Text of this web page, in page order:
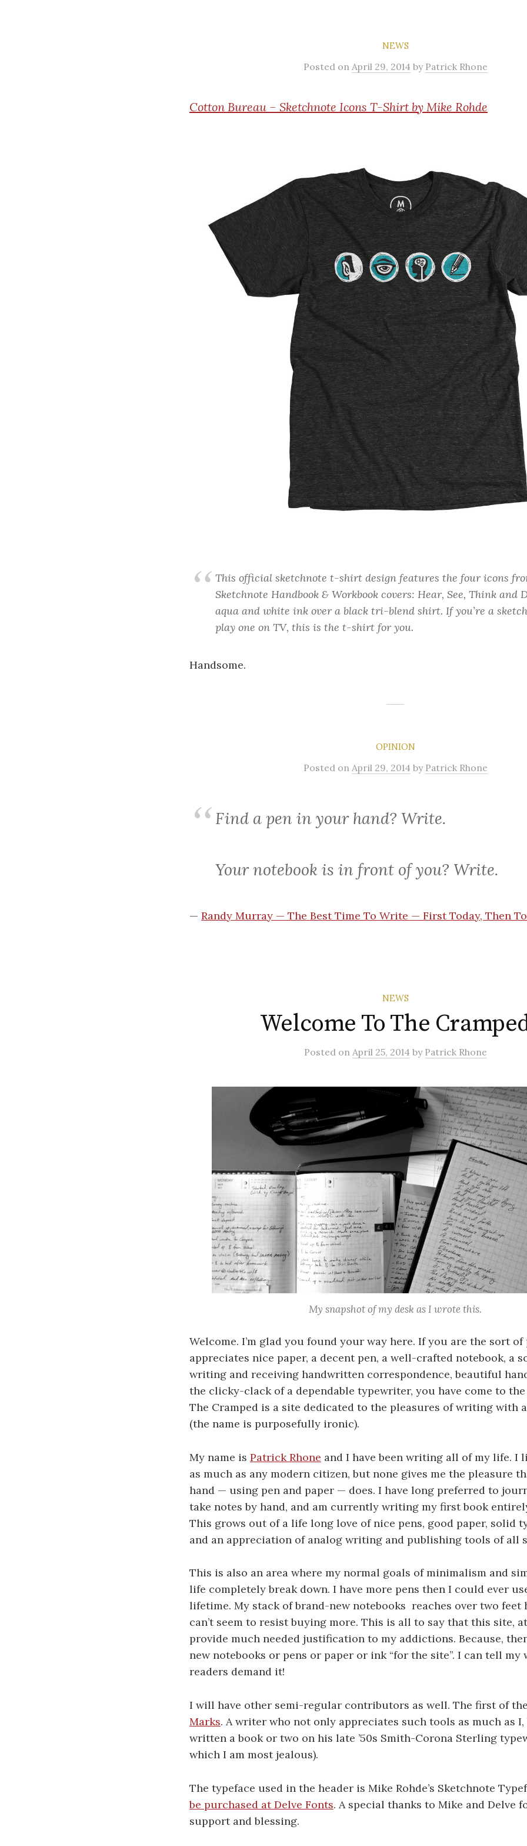
NEWS
Posted on April 29, 2014 by Patrick Rhone
Cotton Bureau – Sketchnote Icons T-Shirt by Mike Rohde
This official sketchnote t-shirt design features the four icons
Sketchnote Handbook & Workbook covers: Hear, See, Think and
aqua and white ink over a black tri-blend shirt. If you’re a
play one on TV, this is the t-shirt for you.
Handsome.
OPINION
Posted on April 29, 2014 by Patrick Rhone
Find a pen in your hand? Write.
Your notebook is in front of you? Write.
— Randy Murray — The Best Time To Write — First Today, Then
NEWS
Welcome To The
Posted on April 25, 2014 by Patrick Rhone
My snapshot of my desk as I wrote this.
Welcome. I’m glad you found your way here. If you are the sort of
appreciates nice paper, a decent pen, a well-crafted notebook, a
writing and receiving handwritten correspondence, beautiful
the clicky-clack of a dependable typewriter, you have come to
The Cramped is a site dedicated to the pleasures of writing with
(the name is purposefully ironic).
My name is Patrick Rhone and I have been writing all of my life. I
as much as any modern citizen, but none gives me the pleasure
hand — using pen and paper — does. I have long preferred to
take notes by hand, and am currently writing my first book
This grows out of a life long love of nice pens, good paper, solid
and an appreciation of analog writing and publishing tools of all
This is also an area where my normal goals of minimalism and
life completely break down. I have more pens then I could ever
lifetime. My stack of brand-new notebooks reaches over two feet
can’t seem to resist buying more. This is all to say that this site,
provide much needed justification to my addictions. Because,
new notebooks or pens or paper or ink “for the site”. I can tell my
readers demand it!
I will have other semi-regular contributors as well. The first of
Marks. A writer who not only appreciates such tools as much as I,
written a book or two on his late ’50s Smith-Corona Sterling
which I am most jealous).
The typeface used in the header is Mike Rohde’s Sketchnote
be purchased at Delve Fonts. A special thanks to Mike and Delve
support and blessing.